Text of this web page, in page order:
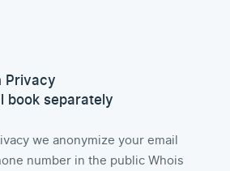
Privacy
book separately
we anonymize your email
number in the public Whois